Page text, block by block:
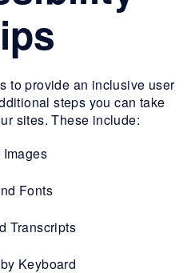
to provide an inclusive user
steps you can take
sites. These include:
Fonts
Transcripts
Keyboard